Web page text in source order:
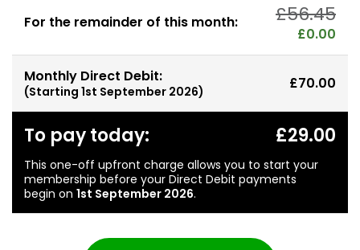
For the remainder of this month: £56.45
£0.00
Monthly Direct Debit:
(Starting 1st September 2026) £70.00
To pay today:
This one-off upfront charge allows you to start your
membership before your Direct Debit payments
begin on 1st September 2026.
£29.00